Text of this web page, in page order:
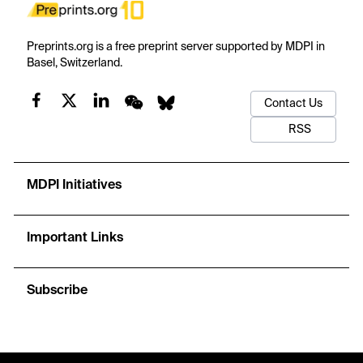
Preprints.org is a free preprint server supported by MDPI in
Basel, Switzerland.
Contact Us
RSS
MDPI Initiatives
Important Links
Subscribe